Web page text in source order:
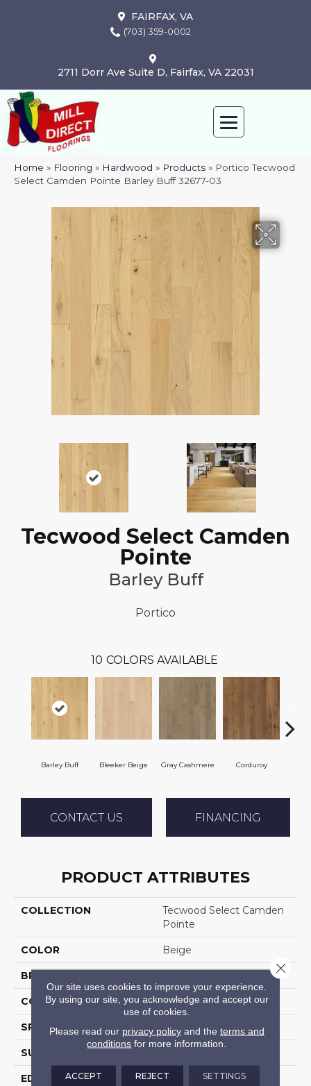
FAIRFAX, VA
(703) 359-0002
2711 Dorr Ave Suite D, Fairfax, VA 22031
Home » Flooring » Hardwood » Products » Portico Tecwood
Select Camden Pointe Barley Buff 32677-03
Tecwood Select Camden
Pointe
Barley Buff
Portico
10 COLORS AVAILABLE
Barley Buff Bleeker Beige Gray Cashmere Corduroy
CONTACT US FINANCING
PRODUCT ATTRIBUTES
COLLECTION
Tecwood Select Camden
Pointe
COLOR Beige
BRAND
CONSTRUCTION Cross Ply Engineered
SPECIES European White Oak
SURFACE TYPE
EDGE Eased/Eased
Our site uses cookies to improve your experience.
By using our site, you acknowledge and accept our
use of cookies.
Please read our privacy policyand the terms and
conditions for more information.
ACCEPT REJECT SETTINGS
Close